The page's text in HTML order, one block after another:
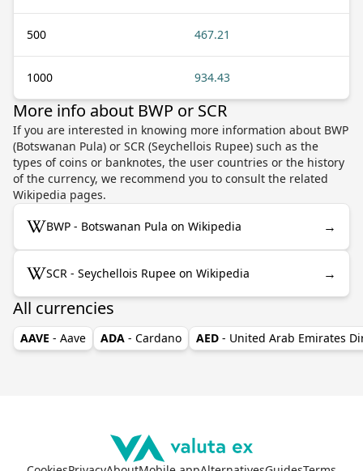
500 467.21
1000 934.43
More info about BWP or SCR
If you are interested in knowing more information about BWP
(Botswanan Pula) or SCR (Seychellois Rupee) such as the
types of coins or banknotes, the user countries or the history
of the currency, we recommend you to consult the related
Wikipedia pages.
BWP - Botswanan Pula on Wikipedia →
SCR - Seychellois Rupee on Wikipedia →
All currencies
AAVE - Aave ADA - Cardano AED - United Arab Emirates